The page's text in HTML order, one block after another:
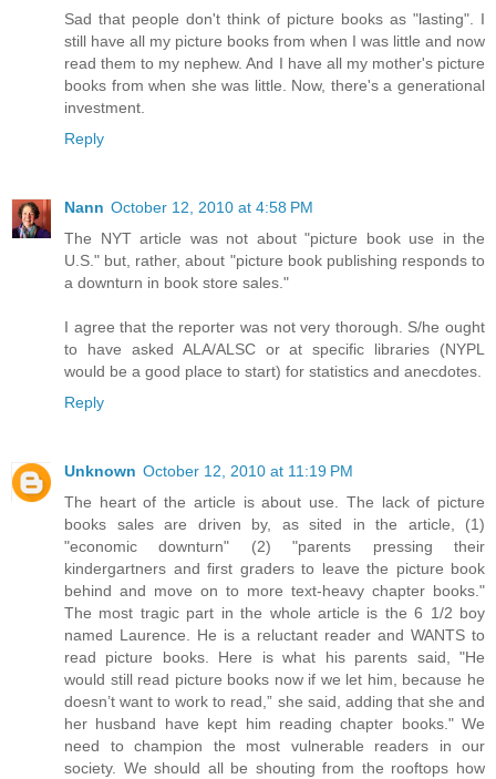
Sad that people don't think of picture books as "lasting". I
still have all my picture books from when I was little and now
read them to my nephew. And I have all my mother's picture
books from when she was little. Now, there's a generational
investment.
Reply
Nann October 12, 2010 at 4:58 PM
The NYT article was not about "picture book use in the
U.S." but, rather, about "picture book publishing responds to
a downturn in book store sales."
I agree that the reporter was not very thorough. S/he ought
to have asked ALA/ALSC or at specific libraries (NYPL
would be a good place to start) for statistics and anecdotes.
Reply
Unknown October 12, 2010 at 11:19 PM
The heart of the article is about use. The lack of picture
books sales are driven by, as sited in the article, (1)
"economic downturn" (2) "parents pressing their
kindergartners and first graders to leave the picture book
behind and move on to more text-heavy chapter books."
The most tragic part in the whole article is the 6 1/2 boy
named Laurence. He is a reluctant reader and WANTS to
read picture books. Here is what his parents said, "He
would still read picture books now if we let him, because he
doesn’t want to work to read,” she said, adding that she and
her husband have kept him reading chapter books." We
need to champion the most vulnerable readers in our
society. We should all be shouting from the rooftops how